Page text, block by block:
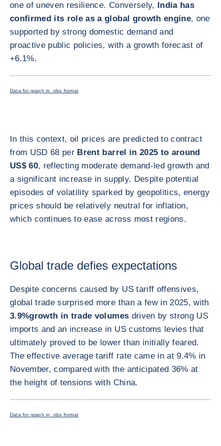
one of uneven resilience. Conversely, India has
confirmed its role as a global growth engine, one
supported by strong domestic demand and
proactive public policies, with a growth forecast of
+6.1%.
Data for graph in .xlsx format
In this context, oil prices are predicted to contract
from USD 68 per Brent barrel in 2025 to around
US$ 60, reflecting moderate demand-led growth and
a significant increase in supply. Despite potential
episodes of volatility sparked by geopolitics, energy
prices should be relatively neutral for inflation,
which continues to ease across most regions.
Global trade defies expectations
Despite concerns caused by US tariff offensives,
global trade surprised more than a few in 2025, with
3.9%growth in trade volumes driven by strong US
imports and an increase in US customs levies that
ultimately proved to be lower than initially feared.
The effective average tariff rate came in at 9.4% in
November, compared with the anticipated 36% at
the height of tensions with China.
Data for graph in .xlsx format